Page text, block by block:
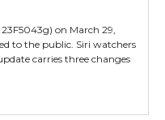
on March 29,
to the public. Siri watchers
carries three changes